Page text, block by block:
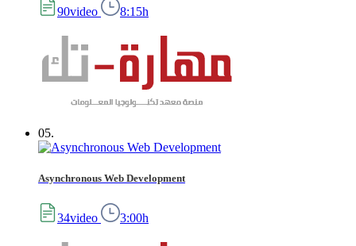
90video 8:15h
05.
Asynchronous Web Development
34video 3:00h